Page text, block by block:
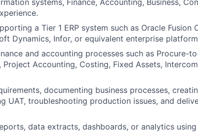
systems, Finance, Accounting, Business,
a Tier 1 ERP system such as Oracle Fusion
Dynamics, Infor, or equivalent enterprise
and accounting processes such as Procure-
Accounting, Costing, Fixed Assets,
documenting business processes,
UAT, troubleshooting production issues, and
data extracts, dashboards, or analytics